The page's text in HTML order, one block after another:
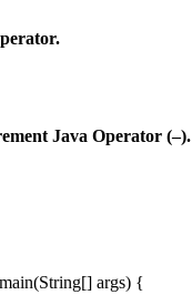
Java Operator (–).
args) {